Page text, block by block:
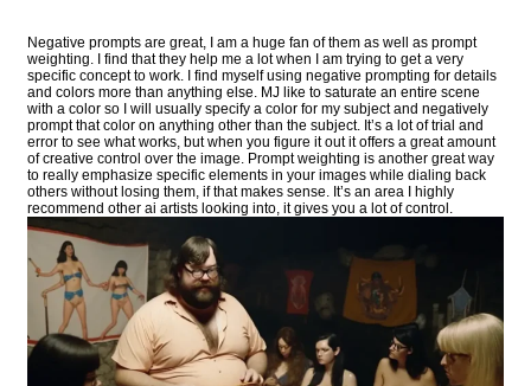
Negative prompts are great, I am a huge fan of them as well as prompt
weighting. I find that they help me a lot when I am trying to get a very
specific concept to work. I find myself using negative prompting for details
and colors more than anything else. MJ like to saturate an entire scene
with a color so I will usually specify a color for my subject and negatively
prompt that color on anything other than the subject. It’s a lot of trial and
error to see what works, but when you figure it out it offers a great amount
of creative control over the image. Prompt weighting is another great way
to really emphasize specific elements in your images while dialing back
others without losing them, if that makes sense. It’s an area I highly
recommend other ai artists looking into, it gives you a lot of control.